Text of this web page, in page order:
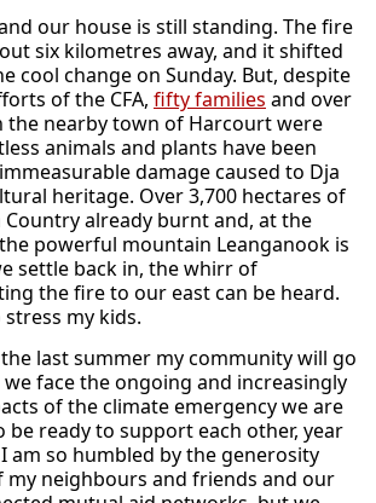
our house is still standing. The fire
six kilometres away, and it shifted
cool change on Sunday. But, despite
of the CFA, fifty families and over
the nearby town of Harcourt were
animals and plants have been
damage caused to Dja
heritage. Over 3,700 hectares of
already burnt and, at the
powerful mountain Leanganook is
settle back in, the whirr of
the fire to our east can be heard.
my kids.
last summer my community will go
face the ongoing and increasingly
of the climate emergency we are
be ready to support each other, year
am so humbled by the generosity
my neighbours and friends and our